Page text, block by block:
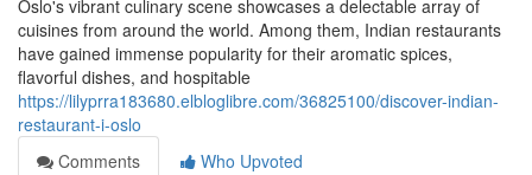
Oslo's vibrant culinary scene showcases a delectable array of
cuisines from around the world. Among them, Indian restaurants
have gained immense popularity for their aromatic spices,
flavorful dishes, and hospitable
https://lilyprra183680.elbloglibre.com/36825100/discover-indian-
restaurant-i-oslo
Comments
Who Upvoted